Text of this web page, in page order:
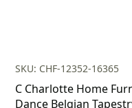
SKU: CHF-12352-16365
C Charlotte Home
Dance Belgian